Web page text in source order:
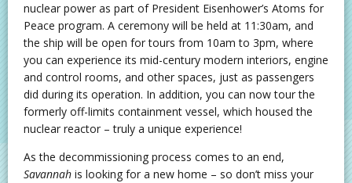
nuclear power as part of President Eisenhower’s Atoms for
Peace program. A ceremony will be held at 11:30am, and
the ship will be open for tours from 10am to 3pm, where
you can experience its mid-century modern interiors, engine
and control rooms, and other spaces, just as passengers
did during its operation. In addition, you can now tour the
formerly off-limits containment vessel, which housed the
nuclear reactor – truly a unique experience!
As the decommissioning process comes to an end,
Savannah is looking for a new home – so don’t miss your